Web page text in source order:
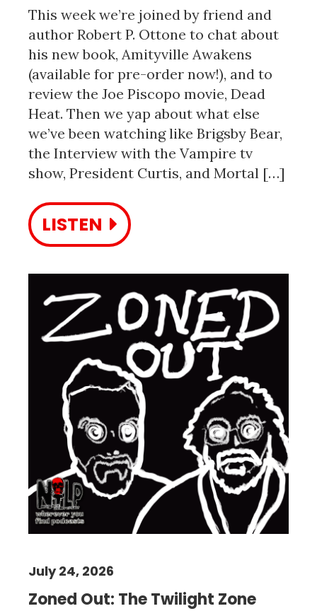
This week we’re joined by friend and
author Robert P. Ottone to chat about
his new book, Amityville Awakens
(available for pre-order now!), and to
review the Joe Piscopo movie, Dead
Heat. Then we yap about what else
we’ve been watching like Brigsby Bear,
the Interview with the Vampire tv
show, President Curtis, and Mortal […]
LISTEN
Zoned Out: The Twilight Zone
July 24, 2026